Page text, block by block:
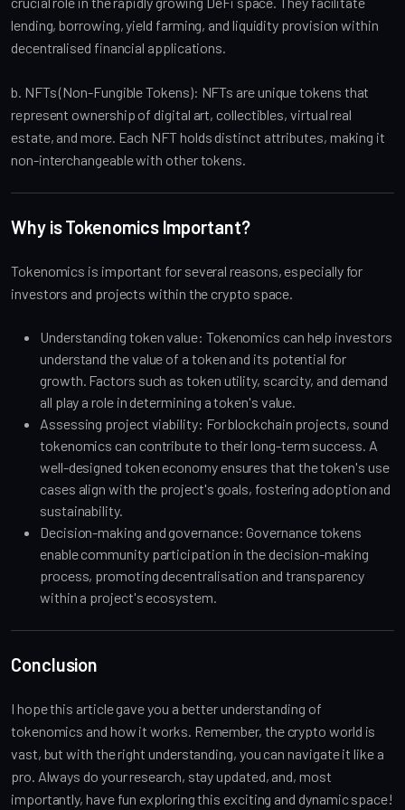
lending, borrowing, yield farming, and liquidity provision within
decentralised financial applications.
b. NFTs (Non-Fungible Tokens): NFTs are unique tokens that
represent ownership of digital art, collectibles, virtual real
estate, and more. Each NFT holds distinct attributes, making it
non-interchangeable with other tokens.
Why is Tokenomics Important?
Tokenomics is important for several reasons, especially for
investors and projects within the crypto space.
Understanding token value: Tokenomics can help investors
understand the value of a token and its potential for
growth. Factors such as token utility, scarcity, and demand
all play a role in determining a token's value.
Assessing project viability: For blockchain projects, sound
tokenomics can contribute to their long-term success. A
well-designed token economy ensures that the token's use
cases align with the project's goals, fostering adoption and
sustainability.
Decision-making and governance: Governance tokens
enable community participation in the decision-making
process, promoting decentralisation and transparency
within a project's ecosystem.
Conclusion
I hope this article gave you a better understanding of
tokenomics and how it works. Remember, the crypto world is
vast, but with the right understanding, you can navigate it like a
pro. Always do your research, stay updated, and, most
importantly, have fun exploring this exciting and dynamic space!